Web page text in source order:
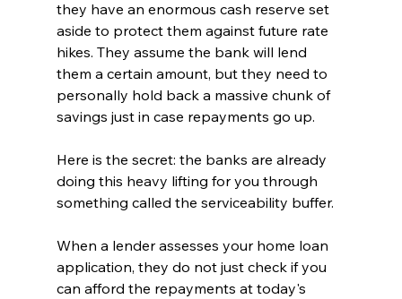
they have an enormous cash reserve set
aside to protect them against future rate
hikes. They assume the bank will lend
them a certain amount, but they need to
personally hold back a massive chunk of
savings just in case repayments go up.
Here is the secret: the banks are already
doing this heavy lifting for you through
something called the serviceability buffer.
When a lender assesses your home loan
application, they do not just check if you
can afford the repayments at today's